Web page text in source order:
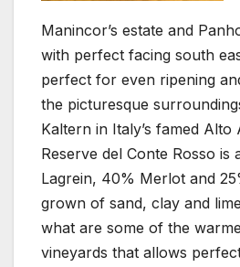
Manincor’s estate and
with perfect facing south
perfect for even ripening
the picturesque
Kaltern in Italy’s famed Alto
Reserve del Conte Rosso is
Lagrein, 40% Merlot and
grown of sand, clay and
what are some of the
vineyards that allows